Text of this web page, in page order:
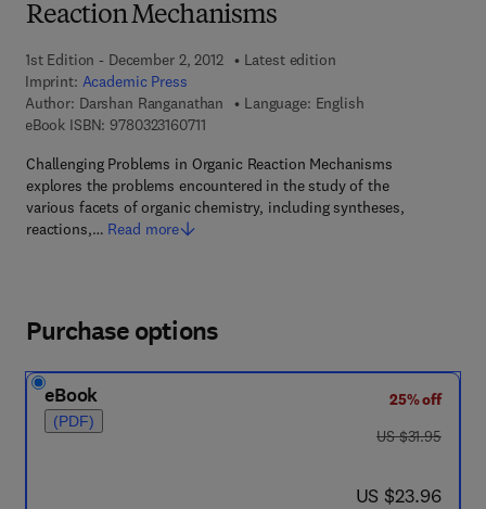
Reaction Mechanisms
1st Edition - December 2, 2012
Latest edition
Imprint: Academic Press
Author: Darshan Ranganathan
Language: English
eBook ISBN: 97803231607119 7 8 - 0 - 3 2 3 - 1 6 0 7 1 - 1
Challenging Problems in Organic Reaction Mechanisms
explores the problems encountered in the study of the
various facets of organic chemistry, including syntheses,
reactions,… Read more
Purchase options
eBook
(PDF)
25% off
was US $31.95
US $31.95
now US $23.96
US $23.96